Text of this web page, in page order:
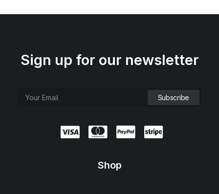
Sign up for our newsletter
Shop